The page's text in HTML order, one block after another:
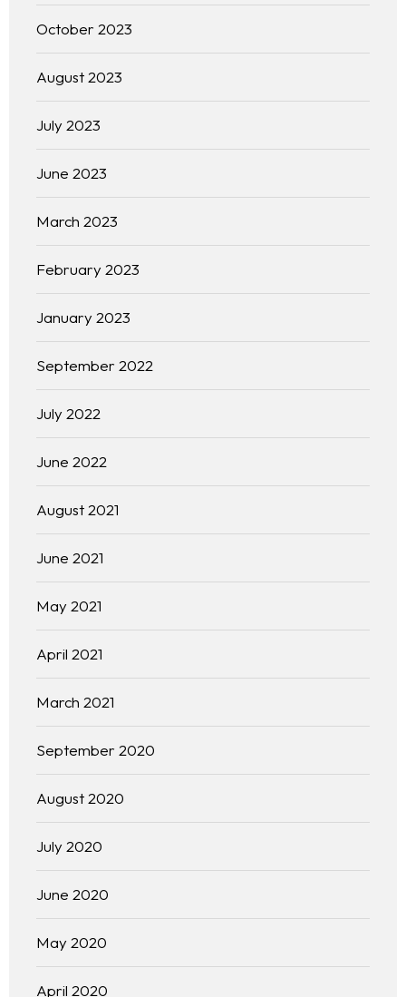
October 2023
August 2023
July 2023
June 2023
March 2023
February 2023
January 2023
September 2022
July 2022
June 2022
August 2021
June 2021
May 2021
April 2021
March 2021
September 2020
August 2020
July 2020
June 2020
May 2020
April 2020